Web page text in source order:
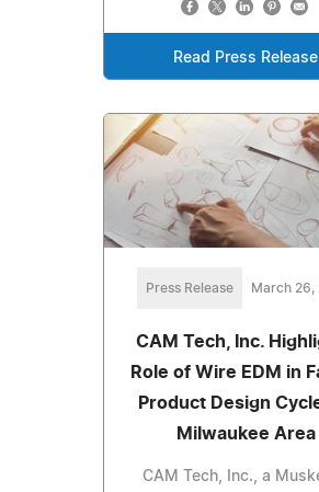
Read Press Release
Press Release March 26,
CAM Tech, Inc.
Role of Wire EDM in
Product Design
Milwaukee Area
CAM Tech, Inc., a